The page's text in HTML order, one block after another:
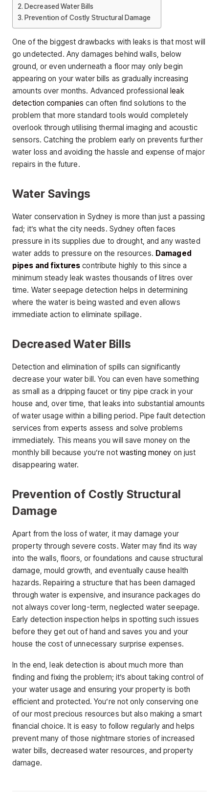
Decreased Water Bills
Prevention of Costly Structural Damage
One of the biggest drawbacks with leaks is that most will
go undetected. Any damages behind walls, below
ground, or even underneath a floor may only begin
appearing on your water bills as gradually increasing
amounts over months. Advanced professional leak
detection companies can often find solutions to the
problem that more standard tools would completely
overlook through utilising thermal imaging and acoustic
sensors. Catching the problem early on prevents further
water loss and avoiding the hassle and expense of major
repairs in the future.
Water Savings
Water conservation in Sydney is more than just a passing
fad; it’s what the city needs. Sydney often faces
pressure in its supplies due to drought, and any wasted
water adds to pressure on the resources. Damaged
pipes and fixtures contribute highly to this since a
minimum steady leak wastes thousands of litres over
time. Water seepage detection helps in determining
where the water is being wasted and even allows
immediate action to eliminate spillage.
Decreased Water Bills
Detection and elimination of spills can significantly
decrease your water bill. You can even have something
as small as a dripping faucet or tiny pipe crack in your
house and, over time, that leaks into substantial amounts
of water usage within a billing period. Pipe fault detection
services from experts assess and solve problems
immediately. This means you will save money on the
monthly bill because you’re not wasting money on just
disappearing water.
Prevention of Costly Structural
Damage
Apart from the loss of water, it may damage your
property through severe costs. Water may find its way
into the walls, floors, or foundations and cause structural
damage, mould growth, and eventually cause health
hazards. Repairing a structure that has been damaged
through water is expensive, and insurance packages do
not always cover long-term, neglected water seepage.
Early detection inspection helps in spotting such issues
before they get out of hand and saves you and your
house the cost of unnecessary surprise expenses.
In the end, leak detection is about much more than
finding and fixing the problem; it’s about taking control of
your water usage and ensuring your property is both
efficient and protected. You’re not only conserving one
of our most precious resources but also making a smart
financial choice. It is easy to follow regularly and helps
prevent many of those nightmare stories of increased
water bills, decreased water resources, and property
damage.